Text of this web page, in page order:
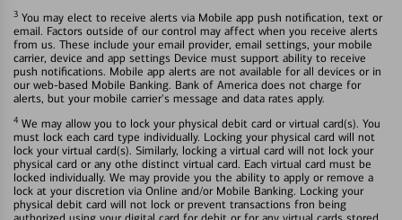
3 You may elect to receive alerts via Mobile app push notification, text or
email. Factors outside of our control may affect when you receive alerts
from us. These include your email provider, email settings, your mobile
carrier, device and app settings Device must support ability to receive
push notifications. Mobile app alerts are not available for all devices or in
our web-based Mobile Banking. Bank of America does not charge for
alerts, but your mobile carrier's message and data rates apply.
4 We may allow you to lock your physical debit card or virtual card(s). You
must lock each card type individually. Locking your physical card will not
lock your virtual card(s). Similarly, locking a virtual card will not lock your
physical card or any othe distinct virtual card. Each virtual card must be
locked individually. We may provide you the ability to apply or remove a
lock at your discretion via Online and/or Mobile Banking. Locking your
physical debit card will not lock or prevent transactions fron being